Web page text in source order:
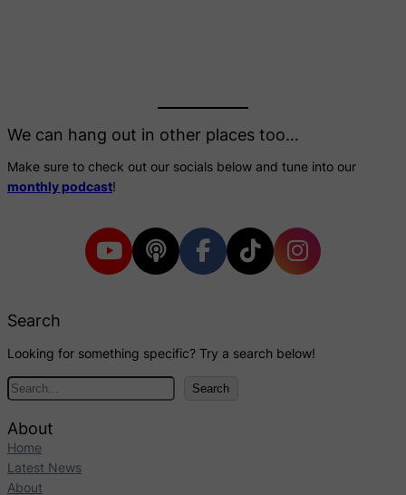
We can hang out in other places too…
Make sure to check out our socials below and tune into our
monthly podcast!
Search
Looking for something specific? Try a search below!
S
Search
About
Home
Latest News
About